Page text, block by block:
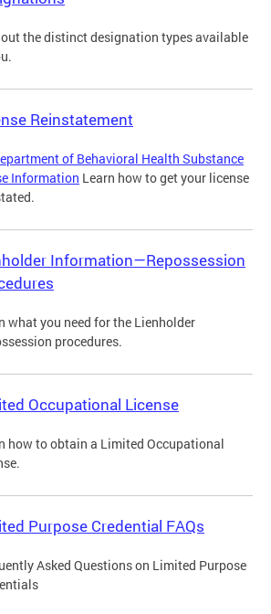
the distinct designation types available
Reinstatement
of Behavioral Health Substance
Information Learn how to get your license
Information—Repossession
what you need for the Lienholder
procedures.
Occupational License
how to obtain a Limited Occupational
Purpose Credential FAQs
Asked Questions on Limited Purpose